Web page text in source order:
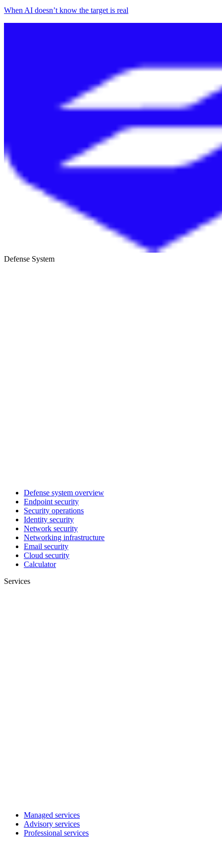
When AI doesn’t know the target is real
Defense System
Defense system overview
Endpoint security
Security operations
Identity security
Network security
Networking infrastructure
Email security
Cloud security
Calculator
Services
Managed services
Advisory services
Professional services